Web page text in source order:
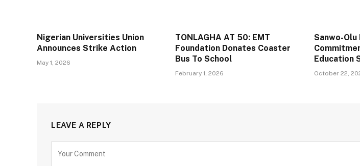
Nigerian Universities Union
Announces Strike Action
May 1, 2026
TONLAGHA AT 50: EMT
Foundation Donates Coaster
Bus To School
February 1, 2026
Sanwo-
Education
October 22,
LEAVE A REPLY